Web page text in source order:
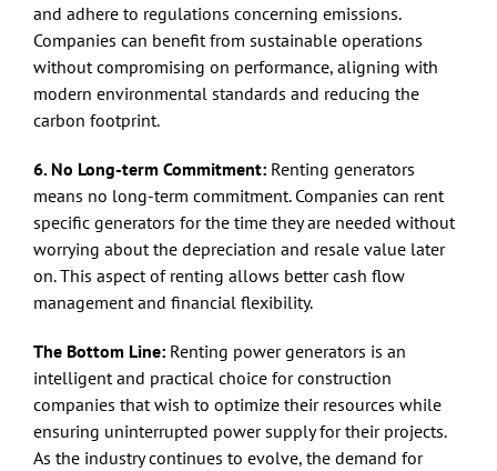
and adhere to regulations concerning emissions.
Companies can benefit from sustainable operations
without compromising on performance, aligning with
modern environmental standards and reducing the
carbon footprint.
6. No Long-term Commitment: Renting generators
means no long-term commitment. Companies can rent
specific generators for the time they are needed without
worrying about the depreciation and resale value later
on. This aspect of renting allows better cash flow
management and financial flexibility.
The Bottom Line: Renting power generators is an
intelligent and practical choice for construction
companies that wish to optimize their resources while
ensuring uninterrupted power supply for their projects.
As the industry continues to evolve, the demand for